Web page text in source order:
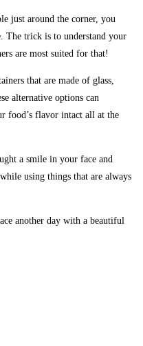
just around the corner, you
The trick is to understand your
are most suited for that!
that are made of glass,
alternative options can
food’s flavor intact all at the
a smile in your face and
using things that are always
another day with a beautiful